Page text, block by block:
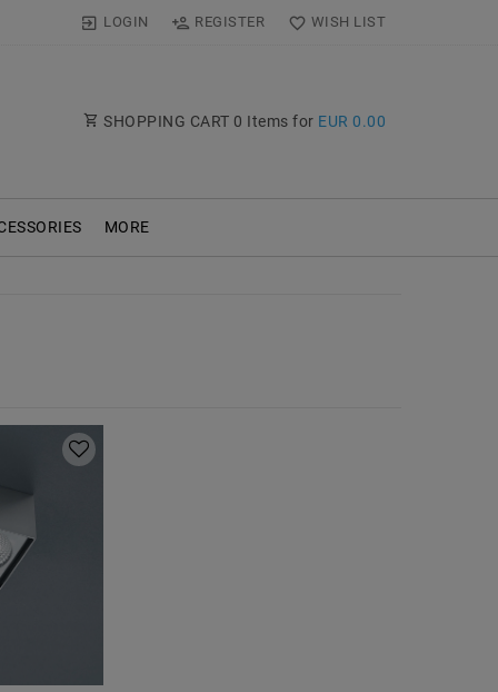
LOGIN REGISTER WISH LIST
SHOPPING CART 0 Items for EUR 0.00
MORE